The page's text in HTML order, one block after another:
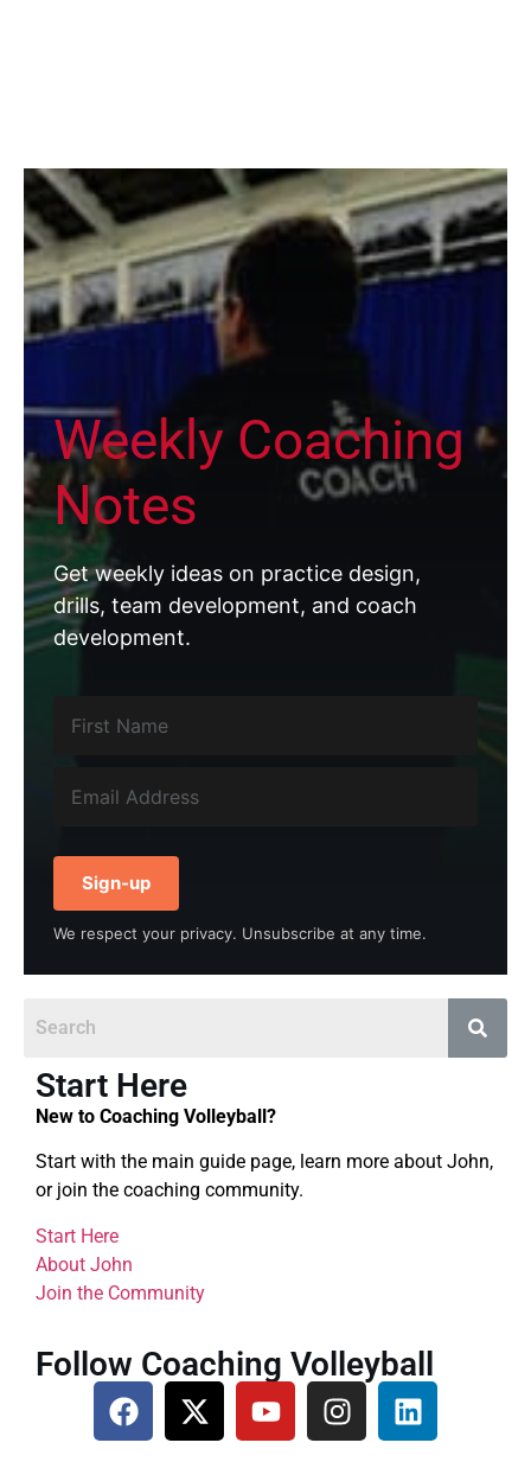
Weekly Coaching
Notes
Get weekly ideas on practice design,
drills, team development, and coach
development.
Sign-up
We respect your privacy. Unsubscribe at any time.
Start Here
New to Coaching Volleyball?
Start with the main guide page, learn more about John,
or join the coaching community.
Start Here
About John
Join the Community
Follow Coaching Volleyball